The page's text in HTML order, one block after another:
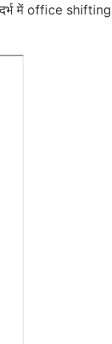
में office